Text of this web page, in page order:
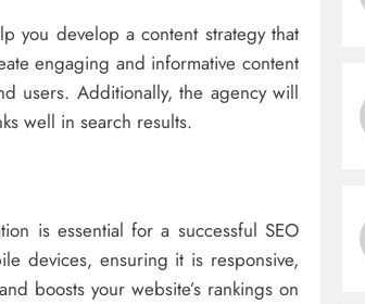
you develop a content strategy that
engaging and informative content
users. Additionally, the agency will
well in search results.
is essential for a successful SEO
devices, ensuring it is responsive,
boosts your website’s rankings on